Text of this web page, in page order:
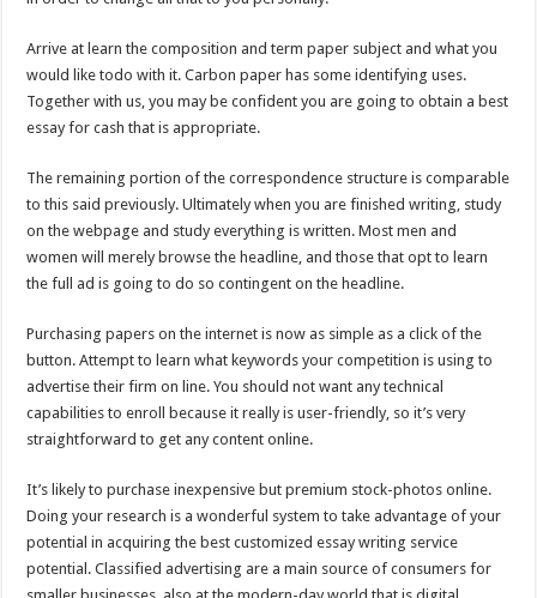
Arrive at learn the composition and term paper subject and what you
would like todo with it. Carbon paper has some identifying uses.
Together with us, you may be confident you are going to obtain a best
essay for cash that is appropriate.
The remaining portion of the correspondence structure is comparable
to this said previously. Ultimately when you are finished writing, study
on the webpage and study everything is written. Most men and
women will merely browse the headline, and those that opt to learn
the full ad is going to do so contingent on the headline.
Purchasing papers on the internet is now as simple as a click of the
button. Attempt to learn what keywords your competition is using to
advertise their firm on line. You should not want any technical
capabilities to enroll because it really is user-friendly, so it’s very
straightforward to get any content online.
It’s likely to purchase inexpensive but premium stock-photos online.
Doing your research is a wonderful system to take advantage of your
potential in acquiring the best customized essay writing service
potential. Classified advertising are a main source of consumers for